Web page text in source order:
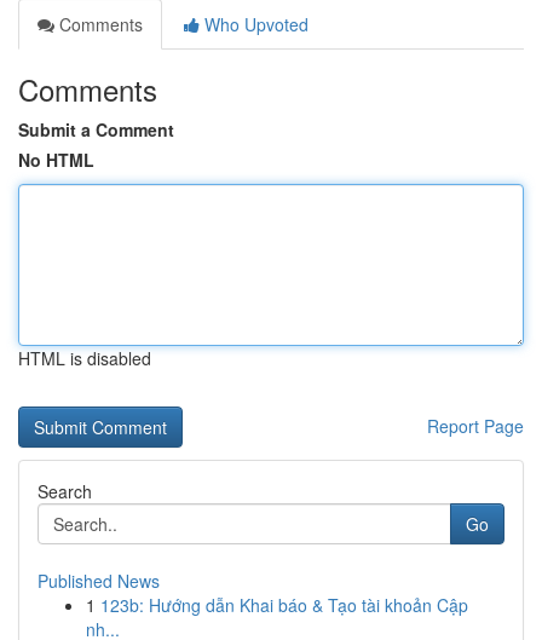
Comments
Who Upvoted
Comments
Submit a Comment
No HTML
HTML is disabled
Report Page
Search
Go
Published News
1 123b: Hướng dẫn Khai báo & Tạo tài khoản Cập
nh...